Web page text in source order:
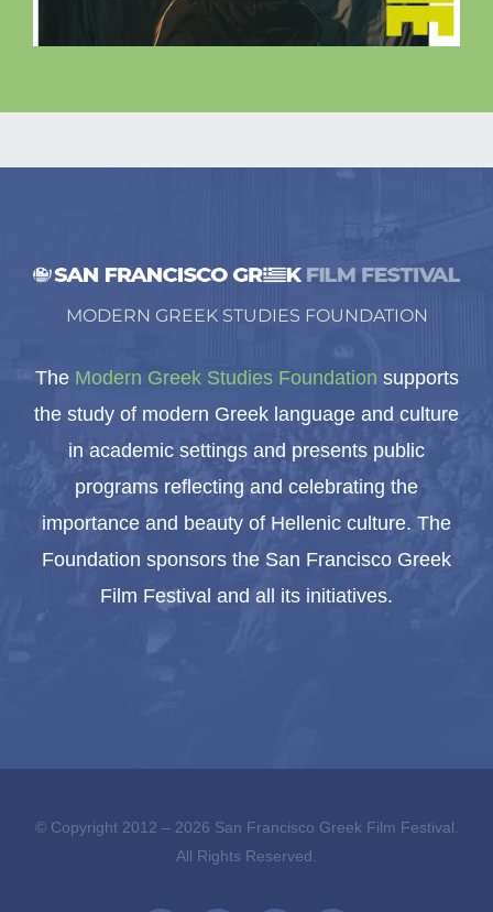
MODERN GREEK STUDIES FOUNDATION
The Modern Greek Studies Foundation supports
the study of modern Greek language and culture
in academic settings and presents public
programs reflecting and celebrating the
importance and beauty of Hellenic culture. The
Foundation sponsors the San Francisco Greek
Film Festival and all its initiatives.
© Copyright 2012 – 2026 San Francisco Greek Film Festival.
All Rights Reserved.